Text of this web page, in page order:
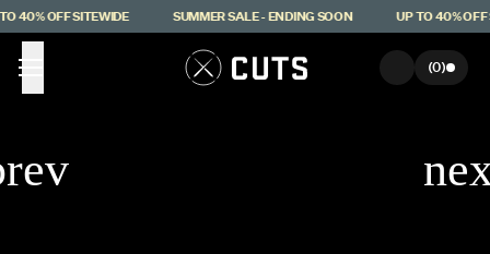
Skip to main content
40% OFF SITEWIDE SUMMER SALE - ENDING SOON UP TO 40% OFF
(0)